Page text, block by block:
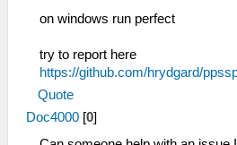
on windows run perfect
try to report here
https://github.com/hrydgard/
Quote
Doc4000 [0]